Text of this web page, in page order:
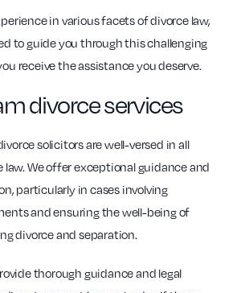
in various facets of divorce law,
to guide you through this challenging
receive the assistance you deserve.
divorce services
solicitors are well-versed in all
law. We offer exceptional guidance and
particularly in cases involving
and ensuring the well-being of
divorce and separation.
thorough guidance and legal